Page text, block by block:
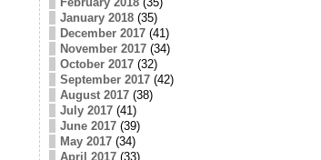
January 2018(35)
December 2017(41)
November 2017(34)
October 2017(32)
September 2017(42)
August 2017(38)
July 2017(41)
June 2017(39)
May 2017(34)
April 2017(33)